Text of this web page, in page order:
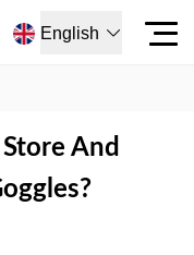
English
And